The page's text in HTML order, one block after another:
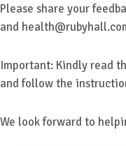
Please share your
and
Important: Kindly read
and follow the
We look forward to